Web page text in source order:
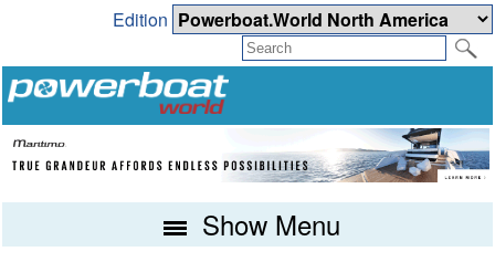
Edition
Show Menu